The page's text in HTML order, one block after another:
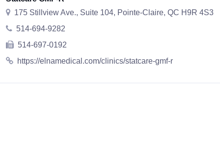
175 Stillview Ave., Suite 104, Pointe-Claire, QC H9R 4S3
514-694-9282
514-697-0192
https://elnamedical.com/clinics/statcare-gmf-r